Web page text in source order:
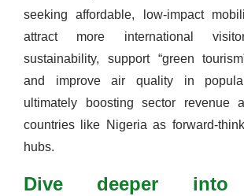
seeking affordable, low-impact
attract more international
sustainability, support “green
and improve air quality in
ultimately boosting sector revenue
countries like Nigeria as forward-
hubs.
Dive deeper into